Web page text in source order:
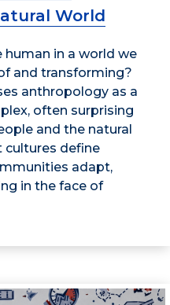
World
in a world we
and transforming?
anthropology as a
often surprising
and the natural
define
adapt,
in the face of